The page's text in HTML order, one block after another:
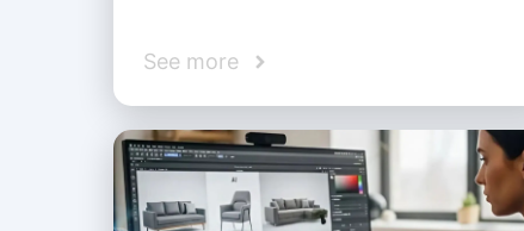
See more